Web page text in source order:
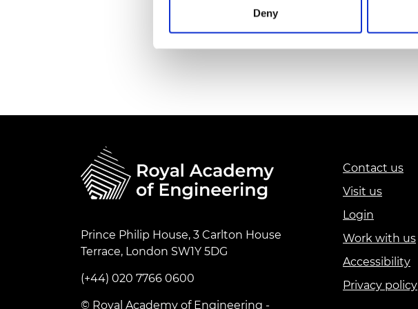
Deny
RAEng Armourers and
Prince Philip House, 3 Carlton House
Terrace, London SW1Y 5DG
(+44) 020 7766 0600
© Royal Academy of Engineering -
Contact us
Visit us
Login
Work with us
Accessibility
Privacy policy